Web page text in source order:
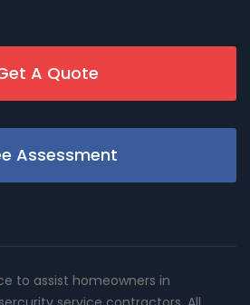
A Quote
Assessment
to assist homeowners in